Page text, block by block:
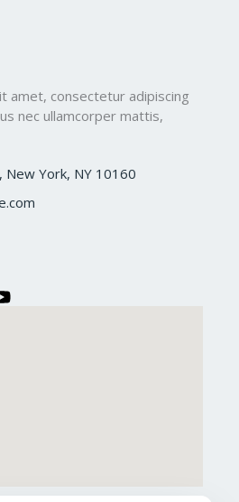
amet, consectetur adipiscing
nec ullamcorper mattis,
New York, NY 10160​